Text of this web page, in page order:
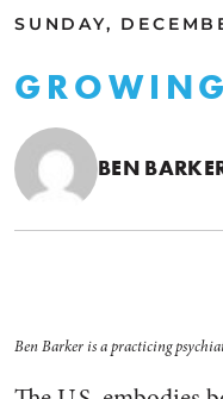
SUNDAY,
BEN
Ben Barker is a practicing